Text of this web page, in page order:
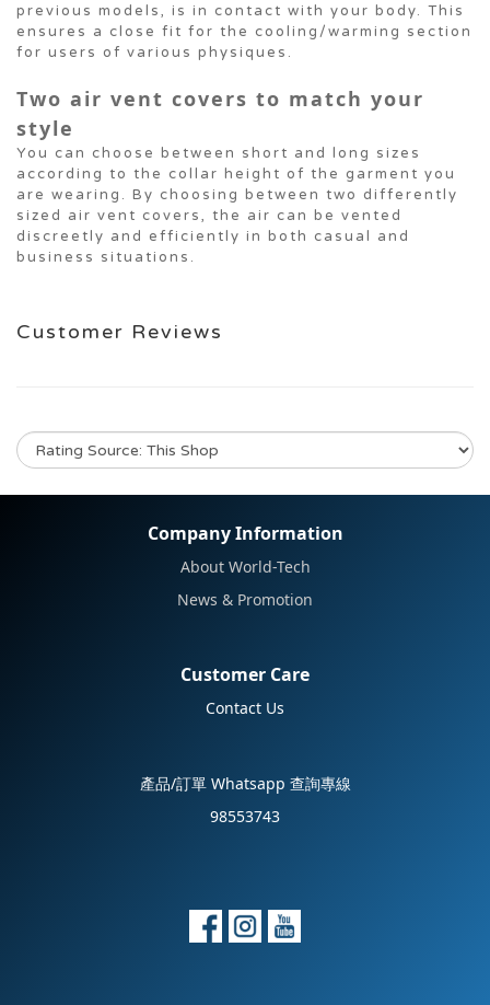
previous models, is in contact with your body. This
ensures a close fit for the cooling/warming section
for users of various physiques.
Two air vent covers to match your
style
You can choose between short and long sizes
according to the collar height of the garment you
are wearing. By choosing between two differently
sized air vent covers, the air can be vented
discreetly and efficiently in both casual and
business situations.
Customer Reviews
Company Information
About World-Tech
News & Promotion
Customer Care
Contact Us
產品/訂單 Whatsapp 查詢專線
98553743